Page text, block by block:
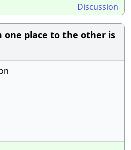
Discussion
one place to the other is